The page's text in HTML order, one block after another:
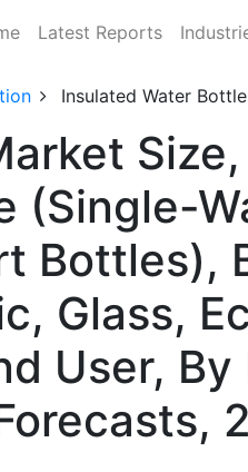
Latest Reports
Insulated Water
Size,
(Single-
Bottles),
Glass,
User,